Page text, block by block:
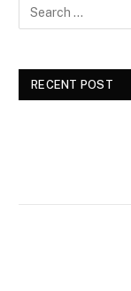
RECENT POST